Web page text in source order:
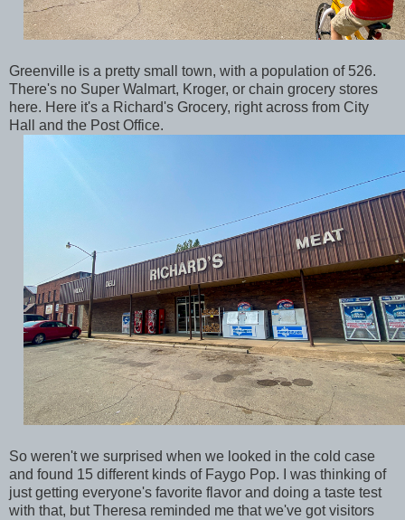
Greenville is a pretty small town, with a population of 526.
There's no Super Walmart, Kroger, or chain grocery stores
here. Here it's a Richard's Grocery, right across from City
Hall and the Post Office.
So weren't we surprised when we looked in the cold case
and found 15 different kinds of Faygo Pop. I was thinking of
just getting everyone's favorite flavor and doing a taste test
with that, but Theresa reminded me that we've got visitors